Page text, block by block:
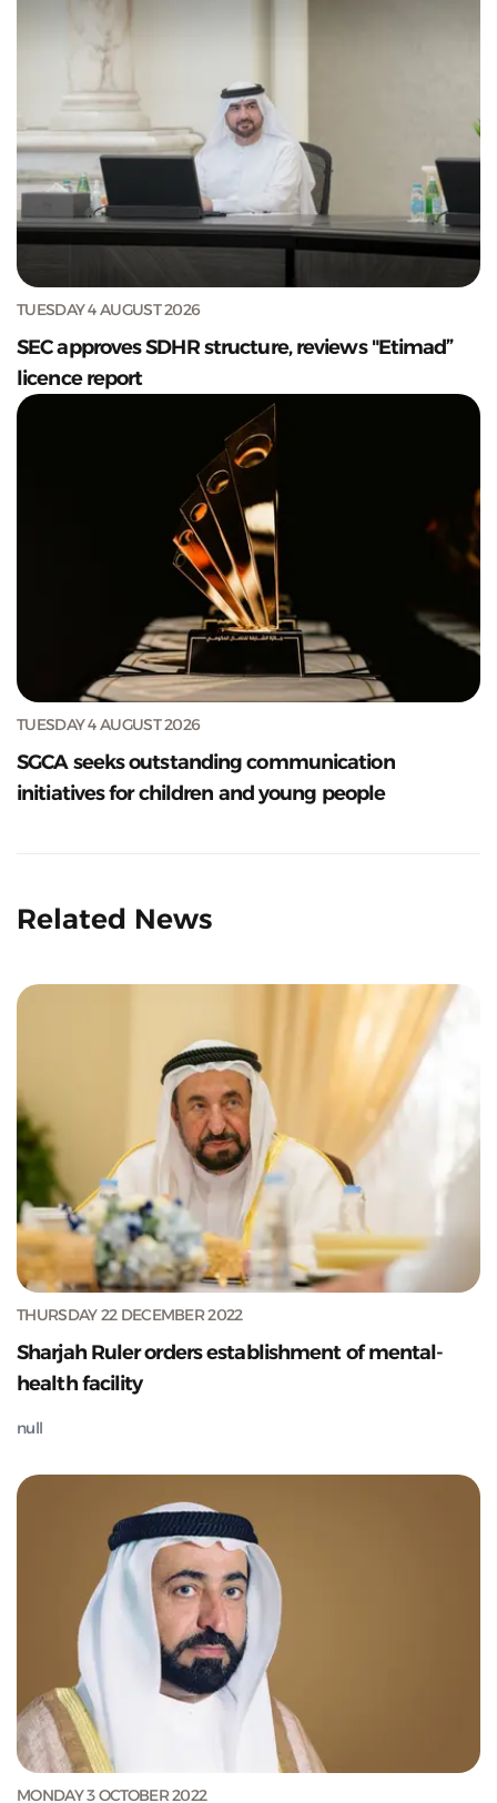
TUESDAY 4 AUGUST 2026
SEC approves SDHR structure, reviews "Etimad”
licence report
TUESDAY 4 AUGUST 2026
SGCA seeks outstanding communication
initiatives for children and young people
Related News
THURSDAY 22 DECEMBER 2022
Sharjah Ruler orders establishment of mental-
health facility
null
MONDAY 3 OCTOBER 2022